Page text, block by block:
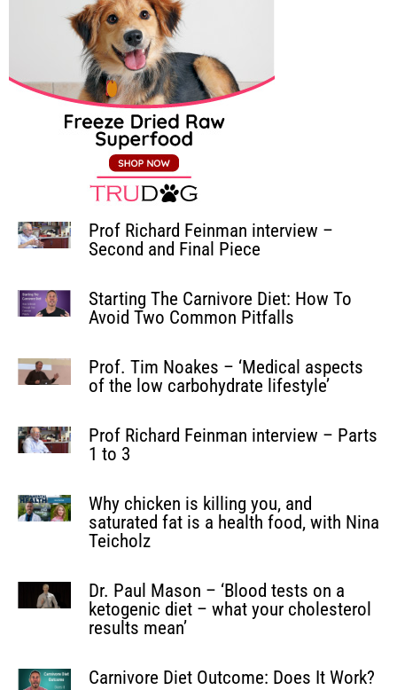
Prof Richard Feinman interview –
Second and Final Piece
Starting The Carnivore Diet: How To
Avoid Two Common Pitfalls
Prof. Tim Noakes – ‘Medical aspects
of the low carbohydrate lifestyle’
Prof Richard Feinman interview – Parts
1 to 3
Why chicken is killing you, and
saturated fat is a health food, with Nina
Teicholz
Dr. Paul Mason – ‘Blood tests on a
ketogenic diet – what your cholesterol
results mean’
Carnivore Diet Outcome: Does It Work?